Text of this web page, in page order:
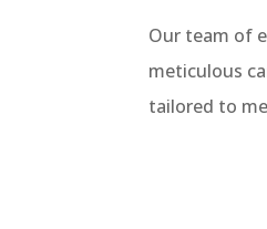
Our team of
meticulous
tailored to